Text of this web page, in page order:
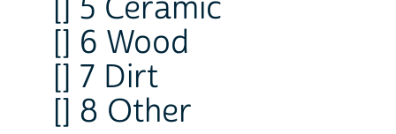
[] 5 Ceramic
[] 6 Wood
[] 7 Dirt
[] 8 Other